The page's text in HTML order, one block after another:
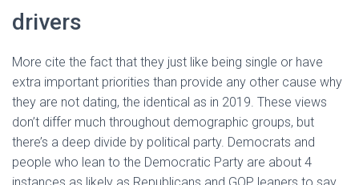
drivers
More cite the fact that they just like being single or have
extra important priorities than provide any other cause why
they are not dating, the identical as in 2019. These views
don’t differ much throughout demographic groups, but
there’s a deep divide by political party. Democrats and
people who lean to the Democratic Party are about 4